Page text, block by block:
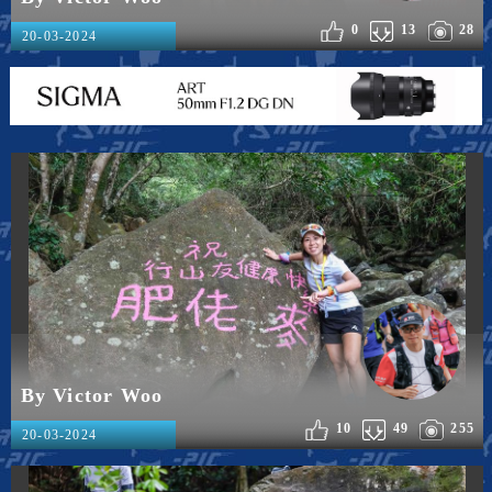
28
13
0
20-03-2024
By Victor Woo
255
49
10
20-03-2024